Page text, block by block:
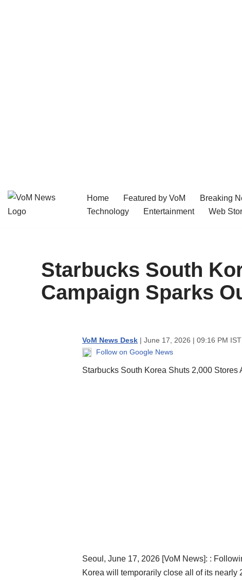
Skip
Home Featured by VoM Breaking
Technology
Entertainment Web
Starbucks South
Campaign Sparks
VoM News Desk | June 17, 2026 | 09:16 PM
Follow on Google News
Starbucks South Korea Shuts 2,000
Seoul, June 17, 2026 [VoM News]: :
Korea will temporarily close all of its